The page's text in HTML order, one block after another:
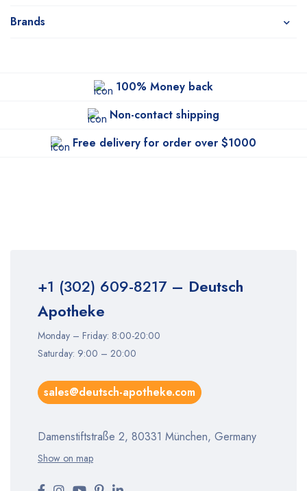
Brands
100% Money back
Non-contact shipping
Free delivery for order over $1000
+1 (302) 609-8217– Deutsch
Apotheke
Monday – Friday: 8:00-20:00
Saturday: 9:00 – 20:00
sales@deutsch-apotheke.com
Damenstiftstraße 2, 80331 München, Germany
Show on map